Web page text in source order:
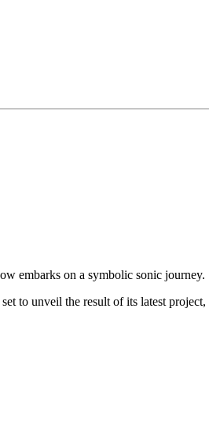
embarks on a symbolic sonic journey.
to unveil the result of its latest project,